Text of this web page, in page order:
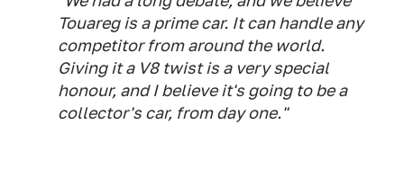
Touareg is a prime car. It can handle any
competitor from around the world.
Giving it a V8 twist is a very special
honour, and I believe it's going to be a
collector's car, from day one."